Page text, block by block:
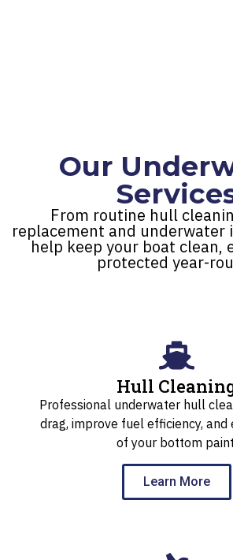
Our
From routine hull
replacement and underwater
help keep your boat clean,
protected year-
Hull
Professional underwater hull
drag, improve fuel efficiency,
of your bottom
Learn More